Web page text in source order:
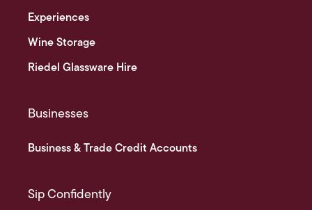
Experiences
Wine Storage
Riedel Glassware Hire
Businesses
Business & Trade Credit Accounts
Sip Confidently